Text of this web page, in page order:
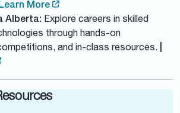
More
Alberta: Explore careers in skilled
through hands-on
and in-class resources.